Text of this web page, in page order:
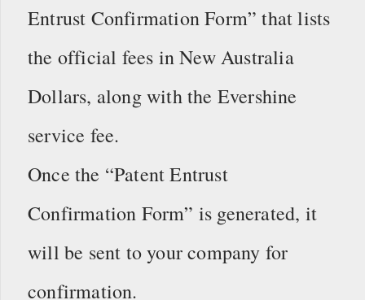
Entrust Confirmation Form” that lists
the official fees in New Australia
Dollars, along with the Evershine
service fee.
Once the “Patent Entrust
Confirmation Form” is generated, it
will be sent to your company for
confirmation.